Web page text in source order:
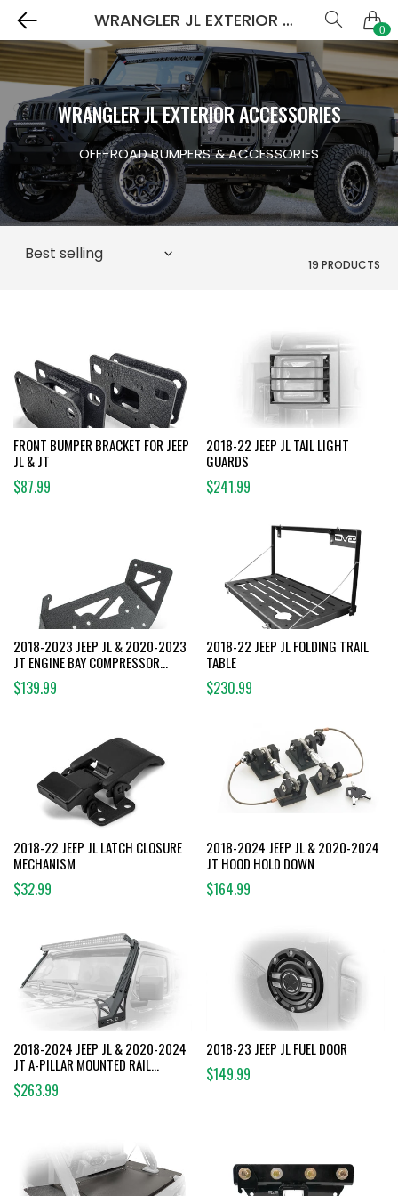
WRANGLER JL EXTERIOR ACCESSORIES 0
WRANGLER JL EXTERIOR ACCESSORIES
OFF-ROAD BUMPERS & ACCESSORIES
19 PRODUCTS
FRONT BUMPER BRACKET FOR JEEP
JL & JT
$87.99
2018-22 JEEP JL TAIL LIGHT
GUARDS
$241.99
2018-2023 JEEP JL & 2020-2023
JT ENGINE BAY COMPRESSOR
MOUNT
$139.99
2018-22 JEEP JL FOLDING TRAIL
TABLE
$230.99
2018-22 JEEP JL LATCH CLOSURE
MECHANISM
$32.99
2018-2024 JEEP JL & 2020-2024
JT HOOD HOLD DOWN
$164.99
2018-2024 JEEP JL & 2020-2024
JT A-PILLAR MOUNTED RAIL
SYSTEM
$263.99
2018-23 JEEP JL FUEL DOOR
$149.99